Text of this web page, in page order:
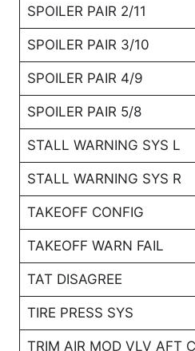
SPOILER PAIR 2/11
SPOILER PAIR 3/10
SPOILER PAIR 4/9
SPOILER PAIR 5/8
STALL WARNING SYS L
STALL WARNING SYS R
TAKEOFF CONFIG
TAKEOFF WARN FAIL
TAT DISAGREE
TIRE PRESS SYS
TRIM AIR MOD VLV AFT